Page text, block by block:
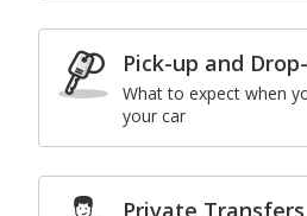
Pick-up and
What to expect when
your car
Private Transfers